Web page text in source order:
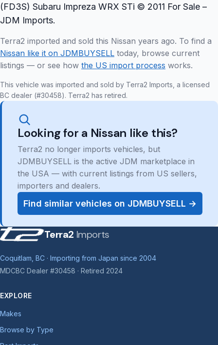
(FD3S) Subaru Impreza WRX STi © 2011 For Sale –
JDM Imports.
Terra2 imported and sold this Nissan years ago. To find a
Nissan like it on JDMBUYSELL today, browse current
listings — or see how the US import process works.
This vehicle was imported and sold by Terra2 Imports, a licensed
BC dealer (#30458). Terra2 has retired.
Looking for a Nissan like this?
Terra2 no longer imports vehicles, but
JDMBUYSELL is the active JDM marketplace in
the USA — with current listings from US sellers,
importers and dealers.
Find similar vehicles on JDMBUYSELL →
Terra2 Imports
Coquitlam, BC · Importing from Japan since 2004
MDCBC Dealer #30458 · Retired 2024
EXPLORE
Makes
Browse by Type